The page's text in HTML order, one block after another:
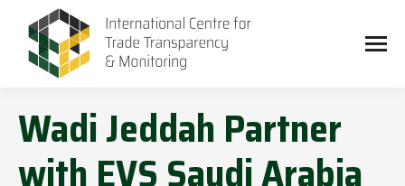
Wadi Jeddah Partner
with EVS Saudi Arabia